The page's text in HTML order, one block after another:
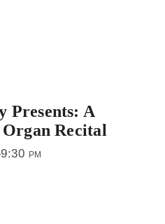
Presents: A
Organ Recital
pm